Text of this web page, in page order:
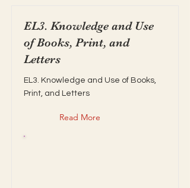
EL3. Knowledge and Use
of Books, Print, and
Letters
EL3. Knowledge and Use of Books,
Print, and Letters
Read More